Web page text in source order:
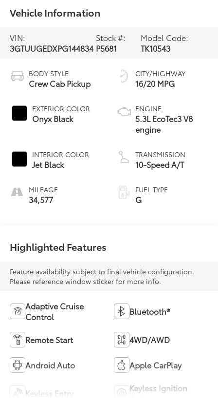
Vehicle Information
VIN:
3GTUUGEDXPG144834
Stock #:
P5681
Model Code:
TK10543
BODY STYLE
Crew Cab Pickup
EXTERIOR COLOR
Onyx Black
INTERIOR COLOR
Jet Black
MILEAGE
34,577
CITY/HIGHWAY
16/20 MPG
ENGINE
5.3L EcoTec3 V8
engine
TRANSMISSION
10-Speed A/T
FUEL TYPE
G
Highlighted Features
Feature availability subject to final vehicle configuration.
Please reference window sticker for more info.
Adaptive Cruise
Control
Bluetooth®
Remote Start 4WD/AWD
Android Auto Apple CarPlay
Keyless Entry
Keyless Ignition